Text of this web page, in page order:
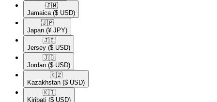
🇯🇲​
Jamaica ($ USD)
🇯🇵​
Japan (¥ JPY)
🇯🇪​
Jersey ($ USD)
🇯🇴​
Jordan ($ USD)
🇰🇿​
Kazakhstan ($ USD)
🇰🇮​
Kiribati ($ USD)